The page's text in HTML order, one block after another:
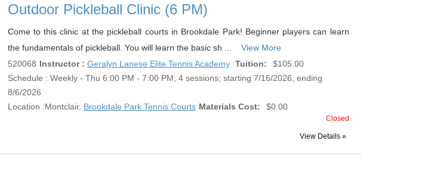
Outdoor Pickleball Clinic (6 PM)
Come to this clinic at the pickleball courts in Brookdale Park! Beginner players can learn
the fundamentals of pickleball. You will learn the basic sh ...
View More
520068 Instructor : Geralyn Lanese Elite Tennis Academy Tuition:
$105.00
Schedule : Weekly - Thu 6:00 PM - 7:00 PM; 4 sessions; starting 7/16/2026, ending
8/6/2026
Location :Montclair, Brookdale Park Tennis Courts Materials Cost: $0.00
Closed
View Details »